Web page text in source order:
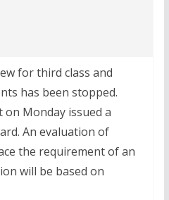
for third class and
has been stopped.
Monday issued a
An evaluation of
the requirement of an
will be based on